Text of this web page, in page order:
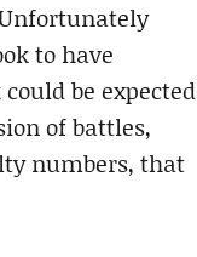
to have
be expected
of battles,
numbers, that